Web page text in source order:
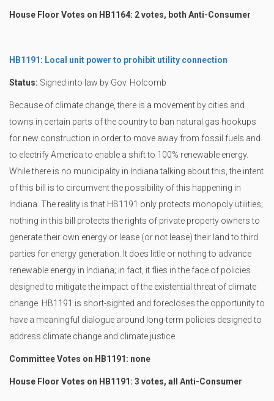
House Floor Votes on HB1164: 2 votes, both Anti-Consumer
HB1191: Local unit power to prohibit utility connection
Status: Signed into law by Gov. Holcomb
Because of climate change, there is a movement by cities and
towns in certain parts of the country to ban natural gas hookups
for new construction in order to move away from fossil fuels and
to electrify America to enable a shift to 100% renewable energy.
While there is no municipality in Indiana talking about this, the intent
of this bill is to circumvent the possibility of this happening in
Indiana. The reality is that HB1191 only protects monopoly utilities;
nothing in this bill protects the rights of private property owners to
generate their own energy or lease (or not lease) their land to third
parties for energy generation. It does little or nothing to advance
renewable energy in Indiana; in fact, it flies in the face of policies
designed to mitigate the impact of the existential threat of climate
change. HB1191 is short-sighted and forecloses the opportunity to
have a meaningful dialogue around long-term policies designed to
address climate change and climate justice.
Committee Votes on HB1191: none
House Floor Votes on HB1191: 3 votes, all Anti-Consumer